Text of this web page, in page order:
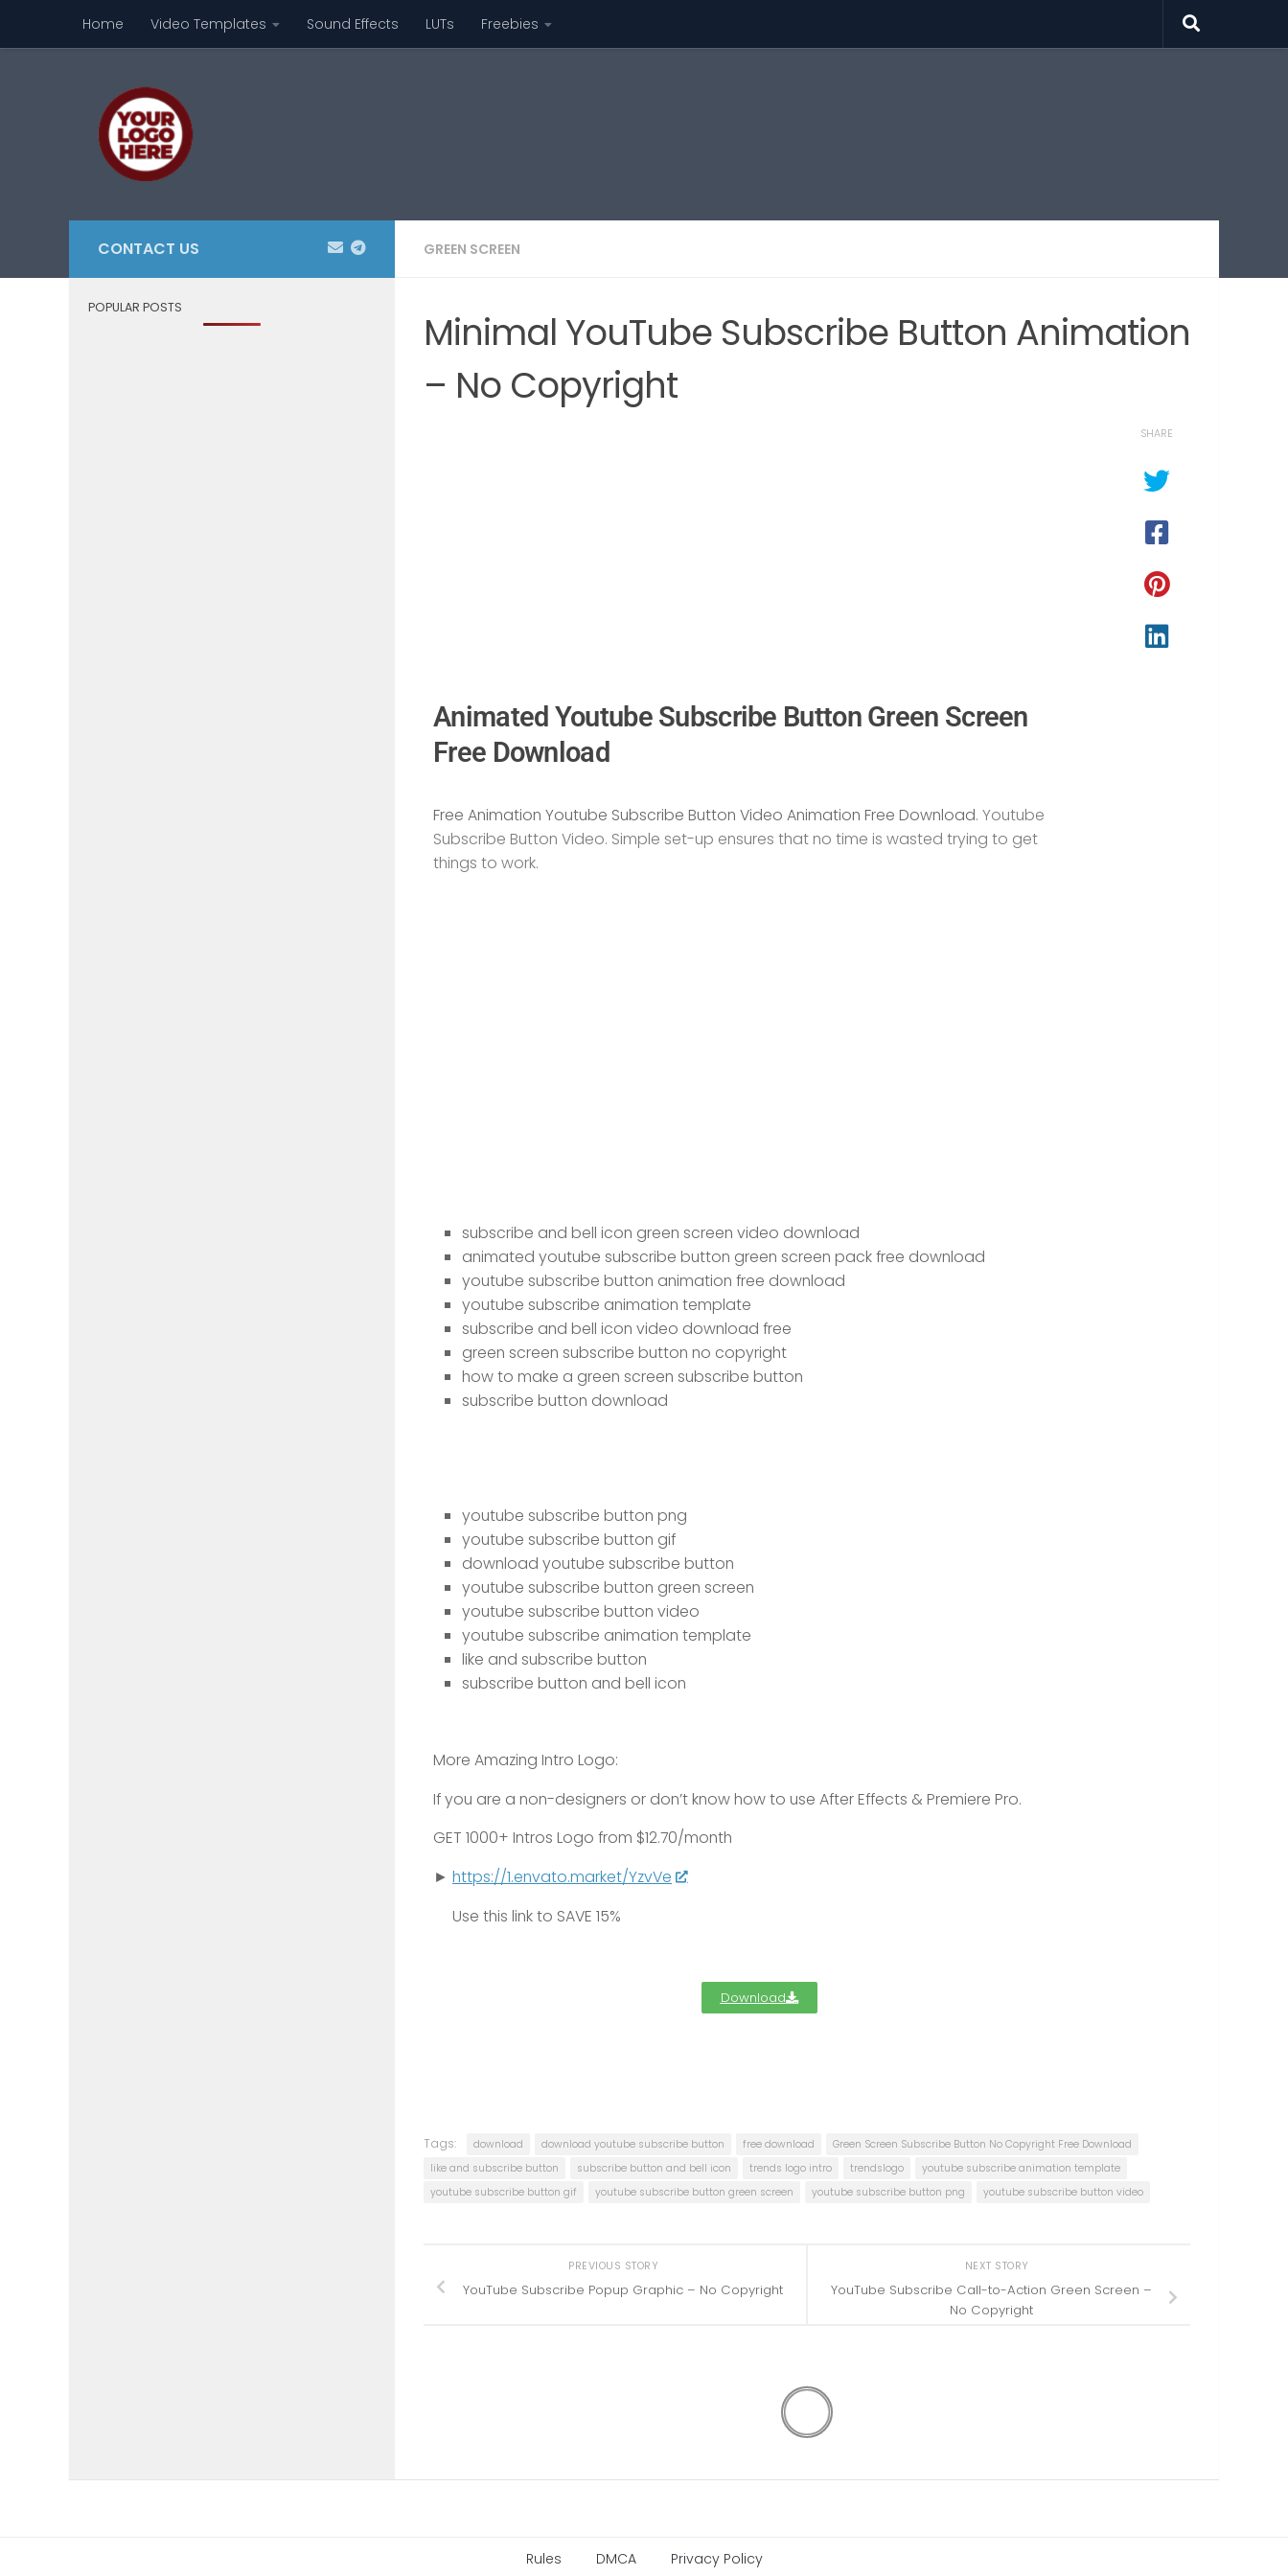
Skip to content
Home Video Templates Sound Effects LUTs Freebies
GREEN SCREEN
Minimal YouTube Subscribe Button Animation
– No Copyright
Animated Youtube Subscribe Button Green Screen
Free Download
Free Animation Youtube Subscribe Button Video Animation Free Download. Youtube
Subscribe Button Video. Simple set-up ensures that no time is wasted trying to get
things to work.
subscribe and bell icon green screen video download
animated youtube subscribe button green screen pack free download
youtube subscribe button animation free download
youtube subscribe animation template
subscribe and bell icon video download free
green screen subscribe button no copyright
how to make a green screen subscribe button
subscribe button download
youtube subscribe button png
youtube subscribe button gif
download youtube subscribe button
youtube subscribe button green screen
youtube subscribe button video
youtube subscribe animation template
like and subscribe button
subscribe button and bell icon
More Amazing Intro Logo:
If you are a non-designers or don’t know how to use After Effects & Premiere Pro.
GET 1000+ Intros Logo from $12.70/month
► https://1.envato.market/YzvVe
Use this link to SAVE 15%
Download
SHARE
Tags: download download youtube subscribe button free download
Green Screen Subscribe Button No Copyright Free Download
like and subscribe button
subscribe button and bell icon trends logo intro trendslogo
youtube subscribe animation template
youtube subscribe button gif
youtube subscribe button green screen youtube subscribe button png youtube subscribe button video
NEXT STORY
YouTube Subscribe Call-to-Action Green Screen –
No Copyright
PREVIOUS STORY
YouTube Subscribe Popup Graphic – No Copyright
CONTACT US
POPULAR POSTS
Rules DMCA Privacy Policy